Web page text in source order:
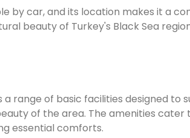
by car, and its location makes it a
beauty of Turkey's Black Sea
a range of basic facilities designed
of the area. The amenities
essential comforts.